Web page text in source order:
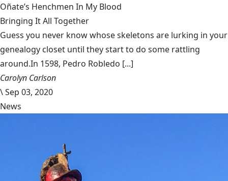
Oñate’s Henchmen In My Blood
Bringing It All Together
Guess you never know whose skeletons are lurking in your
genealogy closet until they start to do some rattling
around.In 1598, Pedro Robledo [...]
Carolyn Carlson
\Sep 03, 2020
News